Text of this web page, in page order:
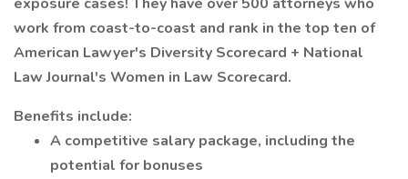
work from coast-to-coast and rank in the top ten of
American Lawyer's Diversity Scorecard + National
Law Journal's Women in Law Scorecard.
Benefits include:
A competitive salary package, including the
potential for bonuses